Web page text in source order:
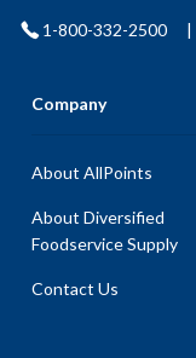
1-800-332-2500 |
Company
About AllPoints
About Diversified
Foodservice Supply
Contact Us